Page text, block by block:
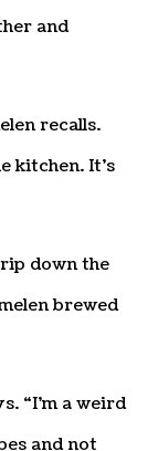
and
recalls.
kitchen. It’s
down the
brewed
“I’m a weird
and not